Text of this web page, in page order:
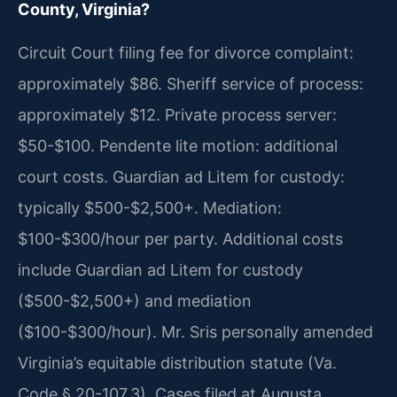
County, Virginia?
Circuit Court filing fee for divorce complaint:
approximately $86. Sheriff service of process:
approximately $12. Private process server:
$50-$100. Pendente lite motion: additional
court costs. Guardian ad Litem for custody:
typically $500-$2,500+. Mediation:
$100-$300/hour per party. Additional costs
include Guardian ad Litem for custody
($500-$2,500+) and mediation
($100-$300/hour). Mr. Sris personally amended
Virginia’s equitable distribution statute (Va.